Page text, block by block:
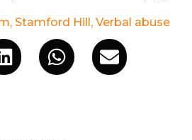
, Stamford Hill, Verbal abuse